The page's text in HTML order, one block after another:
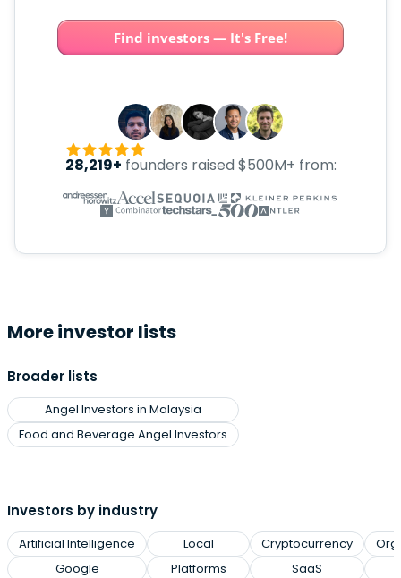
Find investors — It's Free!
28,219+ founders raised $500M+ from:
More investor lists
Broader lists
Angel Investors in Malaysia
Food and Beverage Angel Investors
Investors by industry
Artificial Intelligence
Google
Local
Platforms
Cryptocurrency
SaaS